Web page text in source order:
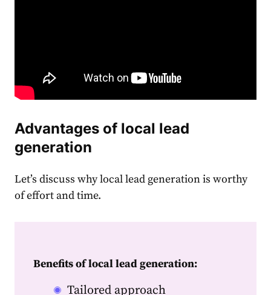
Advantages of local lead
generation
Let’s discuss why local lead generation is worthy
of effort and time.
Benefits of local lead generation:
Tailored approach